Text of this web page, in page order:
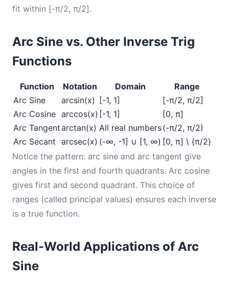
fit within [-π/2, π/2].
Arc Sine vs. Other Inverse Trig
Functions
Function Notation Domain
Range
Arc Sine
arcsin(x) [-1, 1]
[-π/2, π/2]
Arc Cosine arccos(x) [-1, 1]
[0, π]
Arc Tangentarctan(x) All real numbers(-π/2, π/2)
Arc Secant arcsec(x) (-∞, -1] ∪ [1, ∞) [0, π] \ {π/2}
Notice the pattern: arc sine and arc tangent give
angles in the first and fourth quadrants. Arc cosine
gives first and second quadrant. This choice of
ranges (called principal values) ensures each inverse
is a true function.
Real-World Applications of Arc
Sine